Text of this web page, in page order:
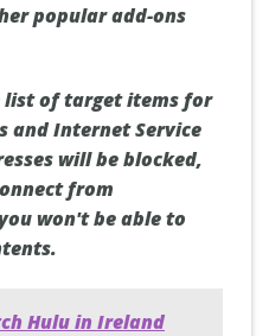
popular add-ons
list of target items for
and Internet Service
will be blocked,
from
won't be able to
Hulu in Ireland